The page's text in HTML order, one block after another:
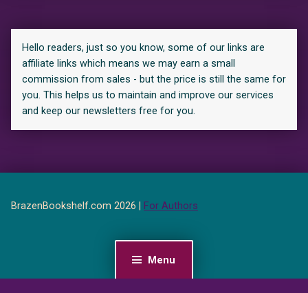
Menu
Hello readers, just so you know, some of our links are
affiliate links which means we may earn a small
commission from sales - but the price is still the same for
you. This helps us to maintain and improve our services
and keep our newsletters free for you.
BrazenBookshelf.com 2026 | For Authors